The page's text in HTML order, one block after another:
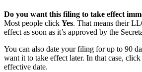
Do you want this filing to take effect
Most people click Yes. That means their
effect as soon as it’s approved by the
You can also date your filing for up to 90
want it to take effect later. In that case, click
effective date.